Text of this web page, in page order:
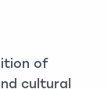
of
cultural